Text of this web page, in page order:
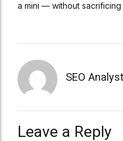
a mini — without
SEO Analyst
Leave a Reply